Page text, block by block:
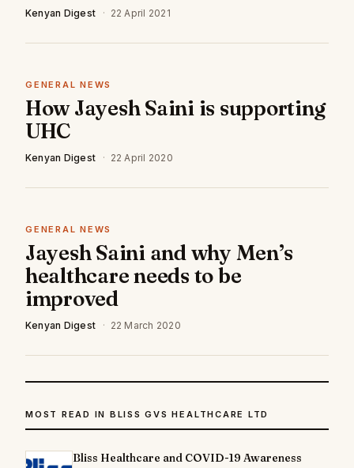
Kenyan Digest · 22 April 2021
GENERAL NEWS
How Jayesh Saini is supporting
UHC
Kenyan Digest · 22 April 2020
GENERAL NEWS
Jayesh Saini and why Men’s
healthcare needs to be
improved
Kenyan Digest · 22 March 2020
MOST READ IN BLISS GVS HEALTHCARE LTD
Bliss Healthcare and COVID-19 Awareness